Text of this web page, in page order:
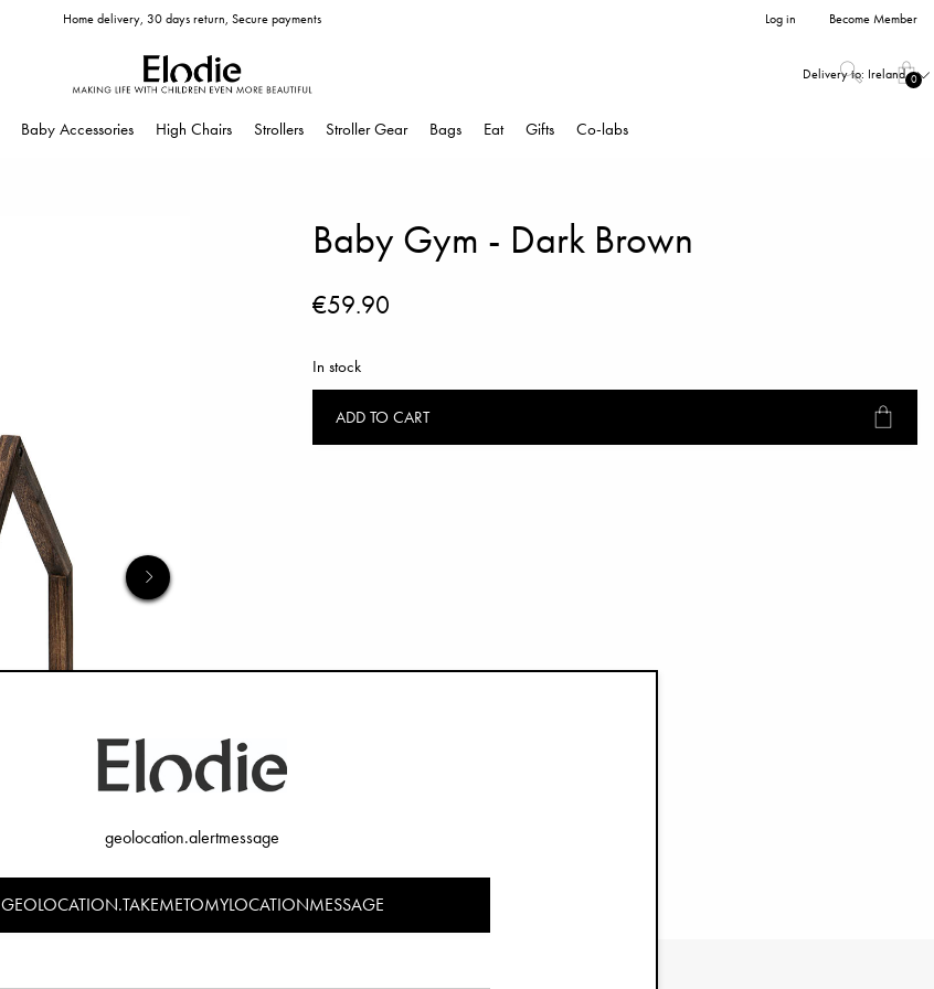
Home delivery, 30 days return, Secure payments Log in Become Member
Delivery to: Ireland 0
Baby Accessories High Chairs Strollers Stroller Gear Bags Eat Gifts Co-labs
Baby Gym - Dark Brown
€59.90
In stock
ADD TO CART
geolocation.alertmessage
GEOLOCATION.TAKEMETOMYLOCATIONMESSAGE